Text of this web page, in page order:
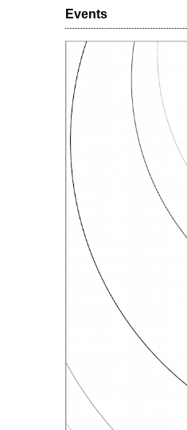
Events